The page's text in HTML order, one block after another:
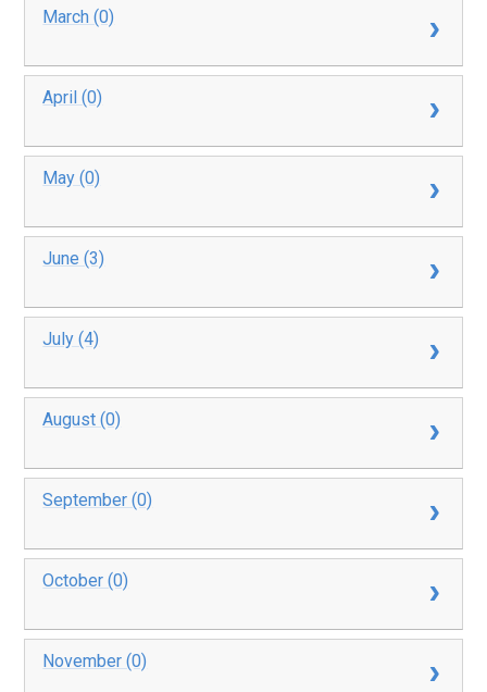
March (0)
April (0)
May (0)
June (3)
July (4)
August (0)
September (0)
October (0)
November (0)